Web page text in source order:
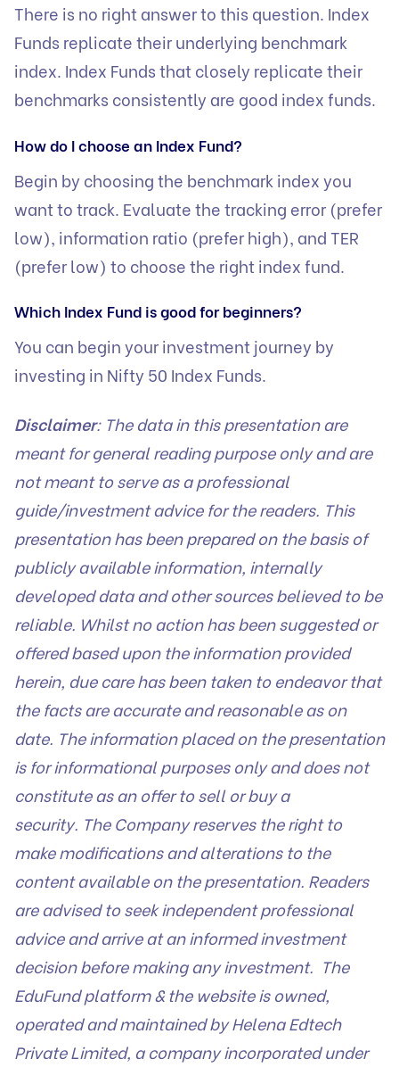
There is no right answer to this question. Index
Funds replicate their underlying benchmark
index. Index Funds that closely replicate their
benchmarks consistently are good index funds.
How do I choose an Index Fund?
Begin by choosing the benchmark index you
want to track. Evaluate the tracking error (prefer
low), information ratio (prefer high), and TER
(prefer low) to choose the right index fund.
Which Index Fund is good for beginners?
You can begin your investment journey by
investing in Nifty 50 Index Funds.
Disclaimer: The data in this presentation are
meant for general reading purpose only and are
not meant to serve as a professional
guide/investment advice for the readers. This
presentation has been prepared on the basis of
publicly available information, internally
developed data and other sources believed to be
reliable. Whilst no action has been suggested or
offered based upon the information provided
herein, due care has been taken to endeavor that
the facts are accurate and reasonable as on
date. The information placed on the presentation
is for informational purposes only and does not
constitute as an offer to sell or buy a
security. The Company reserves the right to
make modifications and alterations to the
content available on the presentation. Readers
are advised to seek independent professional
advice and arrive at an informed investment
decision before making any investment. The
EduFund platform & the website is owned,
operated and maintained by Helena Edtech
Private Limited, a company incorporated under